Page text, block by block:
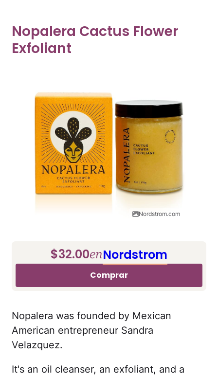
Nopalera Cactus Flower
Exfoliant
Nordstrom.com
$32.00enNordstrom
Comprar
Nopalera was founded by Mexican
American entrepreneur Sandra
Velazquez.
It's an oil cleanser, an exfoliant, and a